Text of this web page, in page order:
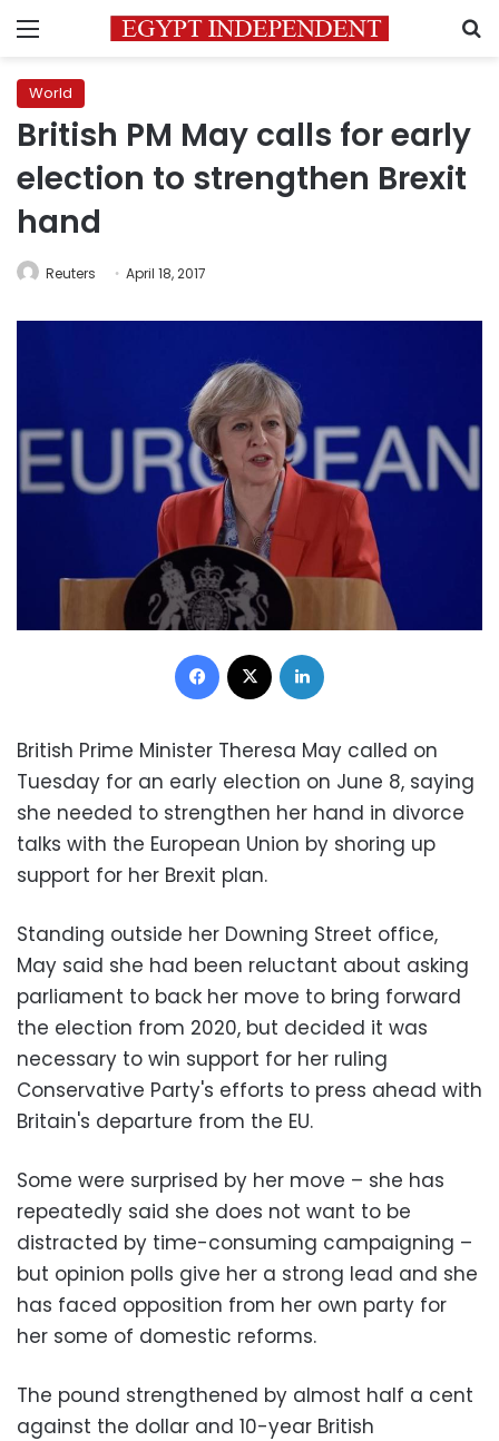
Menu
World
British PM May calls for early
election to strengthen Brexit
hand
Reuters April 18, 2017
Facebook
British Prime Minister Theresa May called on
Tuesday for an early election on June 8, saying
she needed to strengthen her hand in divorce
talks with the European Union by shoring up
support for her Brexit plan.
Standing outside her Downing Street office,
May said she had been reluctant about asking
parliament to back her move to bring forward
the election from 2020, but decided it was
necessary to win support for her ruling
Conservative Party's efforts to press ahead with
Britain's departure from the EU.
Some were surprised by her move – she has
repeatedly said she does not want to be
distracted by time-consuming campaigning –
but opinion polls give her a strong lead and she
has faced opposition from her own party for
her some of domestic reforms.
The pound strengthened by almost half a cent
against the dollar and 10-year British